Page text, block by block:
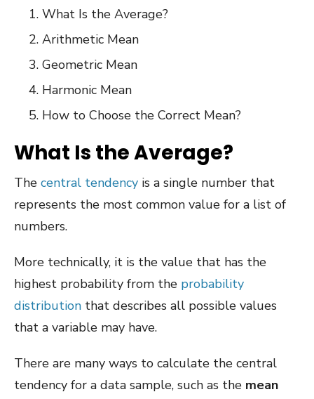
What Is the Average?
Arithmetic Mean
Geometric Mean
Harmonic Mean
How to Choose the Correct Mean?
What Is the Average?
The central tendency is a single number that
represents the most common value for a list of
numbers.
More technically, it is the value that has the
highest probability from the probability
distribution that describes all possible values
that a variable may have.
There are many ways to calculate the central
tendency for a data sample, such as the mean